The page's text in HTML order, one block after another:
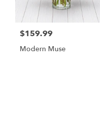
$159.99
Modern Muse